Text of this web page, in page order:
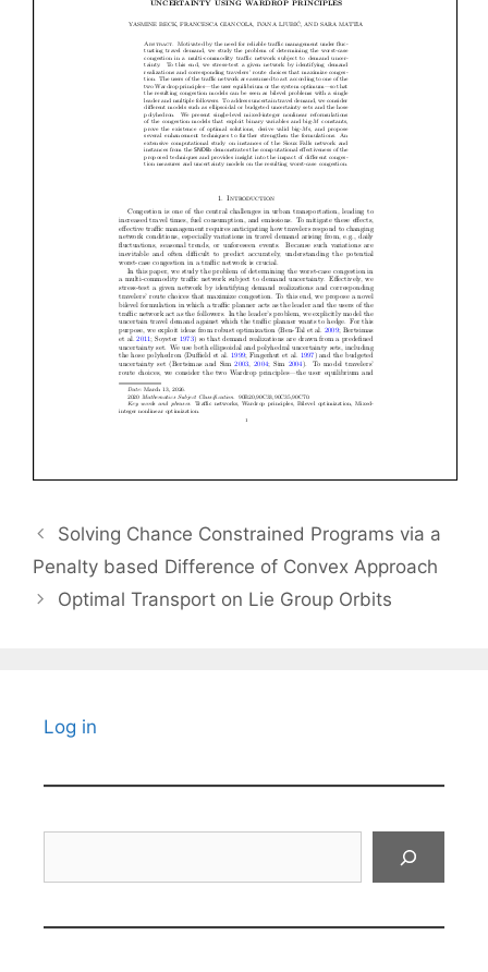
Solving Chance Constrained Programs via a
Penalty based Difference of Convex Approach
Optimal Transport on Lie Group Orbits
Log in